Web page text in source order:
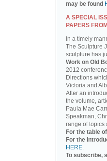
may be found
A SPECIAL
PAPERS
In a timely
The Sculpture
sculpture has
Work on Old
2012
Directions
Victoria and
After an
the volume,
Paula Mae
Speakman,
range of topics
For the table
For the
HERE.
To subscribe,